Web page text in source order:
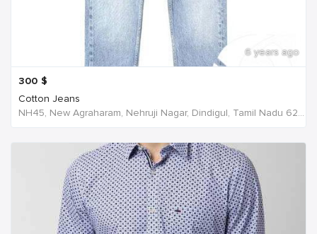
6 years ago
300 $
Cotton Jeans
NH45, New Agraharam, Nehruji Nagar, Dindigul, Tamil Nadu 624001, India, India